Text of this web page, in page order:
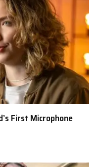
First Microphone